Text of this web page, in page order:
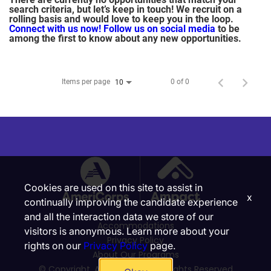
search criteria, but let’s keep in touch! We recruit on a
rolling basis and would love to keep you in the loop.
Connect with us now! Follow us on social media to be
among the first to know about any new opportunities.
Items per page 10 0 of 0
Accommodations
Privacy Policy
About Our Programs
Cookies are used on this site to assist in
continually improving the candidate experience
and all the interaction data we store of our
visitors is anonymous. Learn more about your
rights on our Privacy Policypage.
x